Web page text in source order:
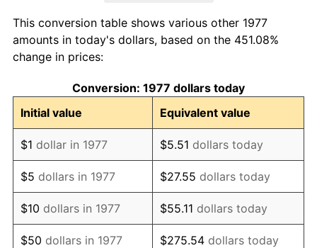
1986 $217,029.70 1.86%
1987
1988 $234,257.43 4.14%
1989 $245,544.55 4.82%
1990 $258,811.88 5.40%
1991 $269,702.97 4.21%
1992 $277,821.78 3.01%
This conversion table shows various other 1977
amounts in today's dollars, based on the 451.08%
change in prices:
Conversion: 1977 dollars today
Initial value
Equivalent value
$1 dollar in 1977 $5.51 dollars today
$5 dollars in 1977 $27.55 dollars today
$10 dollars in 1977 $55.11 dollars today
$50 dollars in 1977 $275.54 dollars today